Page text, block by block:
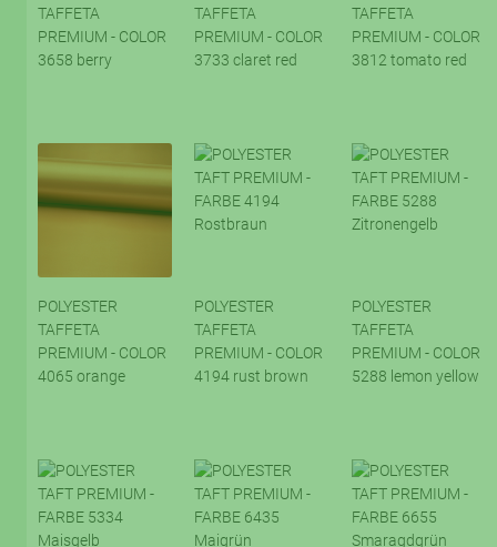
TAFFETA
PREMIUM - COLOR
3658 berry
TAFFETA
PREMIUM - COLOR
3733 claret red
TAFFETA
PREMIUM - COLOR
3812 tomato red
POLYESTER
TAFFETA
PREMIUM - COLOR
4065 orange
POLYESTER
TAFFETA
PREMIUM - COLOR
4194 rust brown
POLYESTER
TAFFETA
PREMIUM - COLOR
5288 lemon yellow